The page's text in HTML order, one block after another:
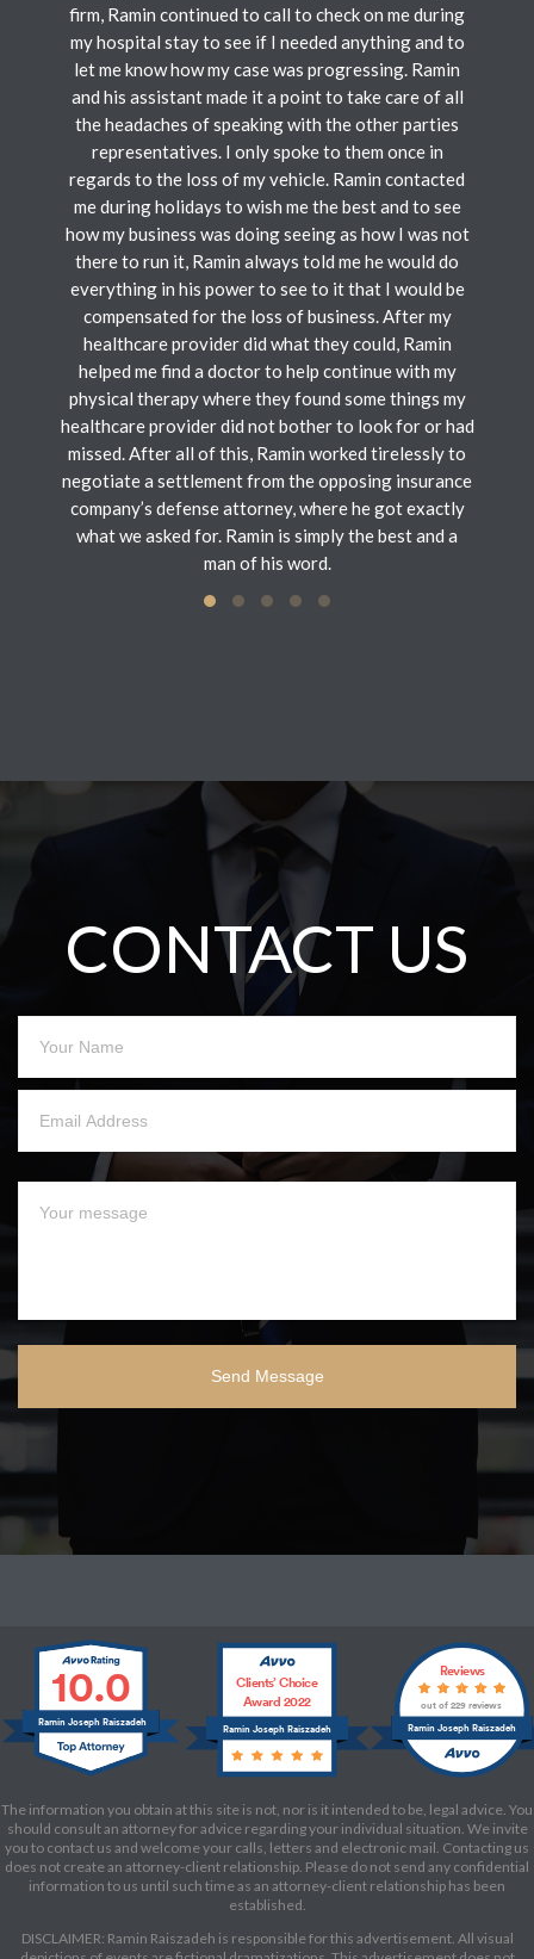
firm, Ramin continued to call to check on me during
my hospital stay to see if I needed anything and to
let me know how my case was progressing. Ramin
and his assistant made it a point to take care of all
the headaches of speaking with the other parties
representatives. I only spoke to them once in
regards to the loss of my vehicle. Ramin contacted
me during holidays to wish me the best and to see
how my business was doing seeing as how I was not
there to run it, Ramin always told me he would do
everything in his power to see to it that I would be
compensated for the loss of business. After my
healthcare provider did what they could, Ramin
helped me find a doctor to help continue with my
physical therapy where they found some things my
healthcare provider did not bother to look for or had
missed. After all of this, Ramin worked tirelessly to
negotiate a settlement from the opposing insurance
company’s defense attorney, where he got exactly
what we asked for. Ramin is simply the best and a
man of his word.
CONTACT US
10.0
Ramin Joseph Raiszadeh Ramin Joseph Raiszadeh
Clients’ Choice
Award 2022
Ramin Joseph Raiszadeh
Reviews
out of 229 reviews
The information you obtain at this site is not, nor is it intended to be, legal advice. You
should consult an attorney for advice regarding your individual situation. We invite
you to contact us and welcome your calls, letters and electronic mail. Contacting us
does not create an attorney-client relationship. Please do not send any confidential
information to us until such time as an attorney-client relationship has been
established.
DISCLAIMER: Ramin Raiszadeh is responsible for this advertisement. All visual